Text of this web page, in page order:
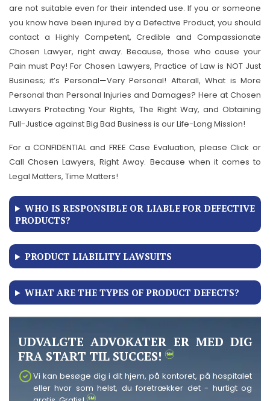
are not suitable even for their intended use. If you or someone
you know have been injured by a Defective Product, you should
contact a Highly Competent, Credible and Compassionate
Chosen Lawyer, right away. Because, those who cause your
Pain must Pay! For Chosen Lawyers, Practice of Law is NOT Just
Business; it’s Personal—Very Personal! Afterall, What is More
Personal than Personal Injuries and Damages? Here at Chosen
Lawyers Protecting Your Rights, The Right Way, and Obtaining
Full-Justice against Big Bad Business is our Life-Long Mission!
For a CONFIDENTIAL and FREE Case Evaluation, please Click or
Call Chosen Lawyers, Right Away. Because when it comes to
Legal Matters, Time Matters!
WHO IS RESPONSIBLE OR LIABLE FOR DEFECTIVE
PRODUCTS?
PRODUCT LIABILITY LAWSUITS
WHAT ARE THE TYPES OF PRODUCT DEFECTS?
UDVALGTE ADVOKATER ER MED DIG
FRA START TIL SUCCES!
Vi kan besøge dig i dit hjem, på kontoret, på hospitalet
eller hvor som helst, du foretrækker det - hurtigt og